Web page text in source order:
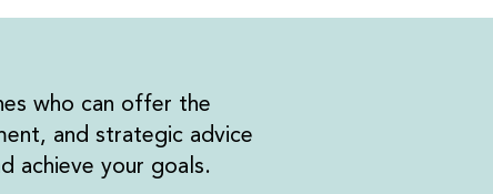
who can offer the
and strategic advice
achieve your goals.